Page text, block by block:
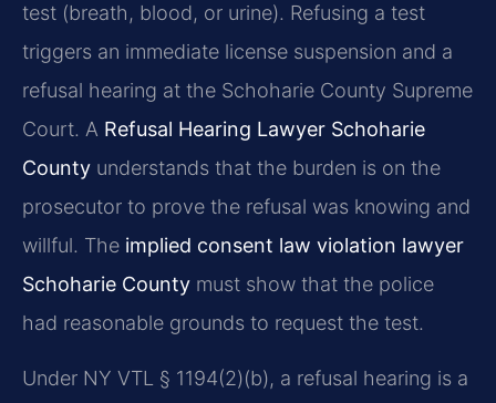
test (breath, blood, or urine). Refusing a test
triggers an immediate license suspension and a
refusal hearing at the Schoharie County Supreme
Court. A Refusal Hearing Lawyer Schoharie
County understands that the burden is on the
prosecutor to prove the refusal was knowing and
willful. The implied consent law violation lawyer
Schoharie County must show that the police
had reasonable grounds to request the test.
Under NY VTL § 1194(2)(b), a refusal hearing is a